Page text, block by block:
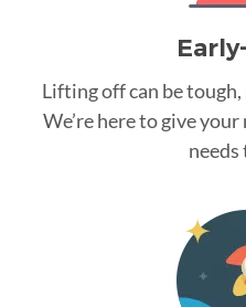
Lifting off can be tough,
We’re here to give
needs